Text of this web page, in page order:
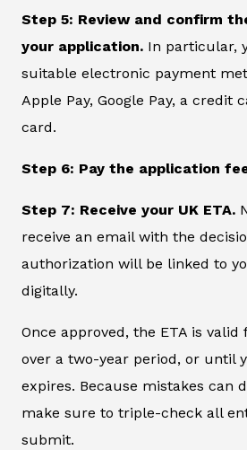
Step 5: Review and confirm
your application. In particular,
suitable electronic payment
Apple Pay, Google Pay, a credit
card.
Step 6: Pay the application
Step 7: Receive your UK ETA.
receive an email with the
authorization will be linked to
digitally.
Once approved, the ETA is
over a two-year period, or until
expires. Because mistakes can
make sure to triple-check all
submit.